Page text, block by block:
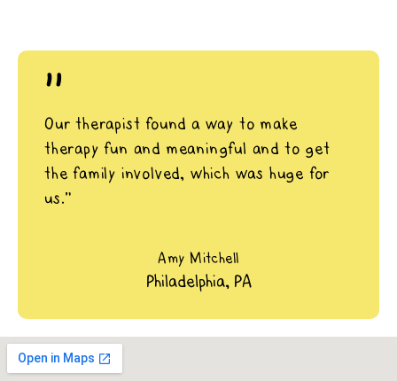
"
Our therapist found a way to make
therapy fun and meaningful and to get
the family involved, which was huge for
us.”
Amy Mitchell
Philadelphia, PA